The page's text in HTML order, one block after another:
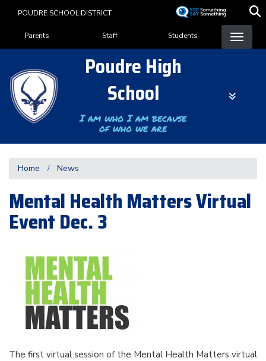
content
POUDRE SCHOOL DISTRICT
Landing Page Menu
Parents Staff Students
Poudre High
School
I am who I am because
of who we are
Home News
Mental Health Matters Virtual
Event Dec. 3
The first virtual session of the Mental Health Matters virtual